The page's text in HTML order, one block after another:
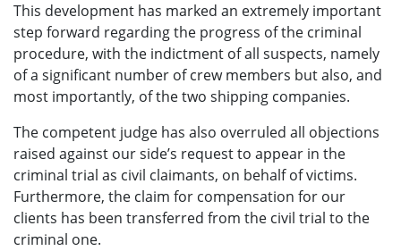
This development has marked an extremely important
step forward regarding the progress of the criminal
procedure, with the indictment of all suspects, namely
of a significant number of crew members but also, and
most importantly, of the two shipping companies.
The competent judge has also overruled all objections
raised against our side’s request to appear in the
criminal trial as civil claimants, on behalf of victims.
Furthermore, the claim for compensation for our
clients has been transferred from the civil trial to the
criminal one.